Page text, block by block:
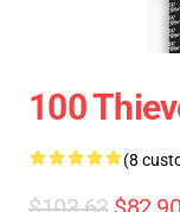
100
(8